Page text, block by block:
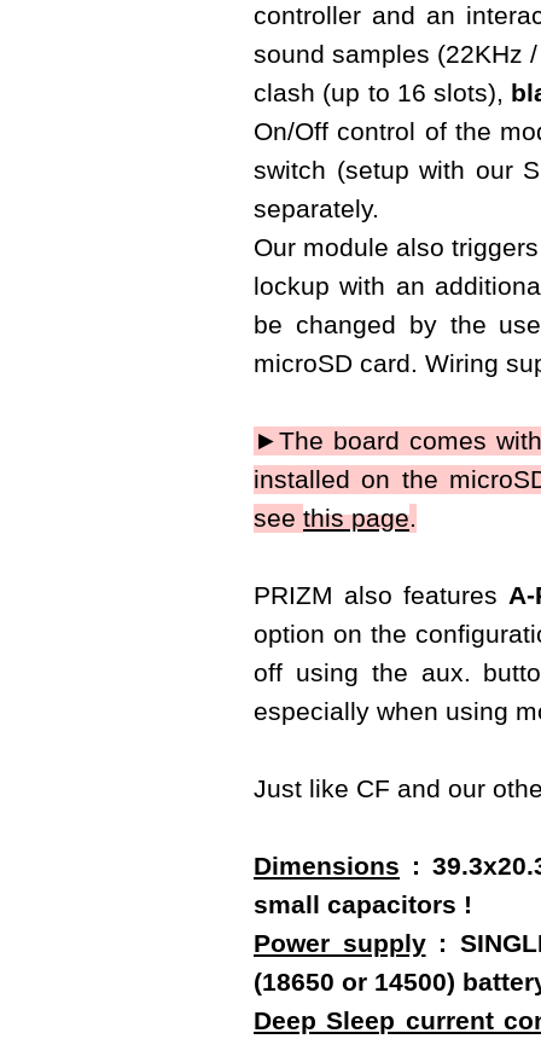
controller and an
sound samples
clash (up to 16 slots),
On/Off control of the
switch (setup with our
separately.
Our module also
lockup with an
be changed by the
microSD card. Wiring
►The board comes
installed on the
see this page.
PRIZM also features A-
option on the
off using the aux.
especially when using
Just like CF and our
Dimensions :
small capacitors !
Power supply:
(18650 or 14500)
Deep Sleep current